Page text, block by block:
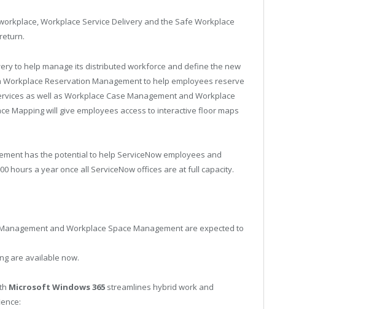
Workplace Service Delivery and the Safe Workplace
to help manage its distributed workforce and define the new
Reservation Management to help employees reserve
as well as Workplace Case Management and Workplace
Mapping will give employees access to interactive floor maps
has the potential to help ServiceNow employees and
hours a year once all ServiceNow offices are at full capacity.
and Workplace Space Management are expected to
are available now.
Microsoft Windows 365 streamlines hybrid work and